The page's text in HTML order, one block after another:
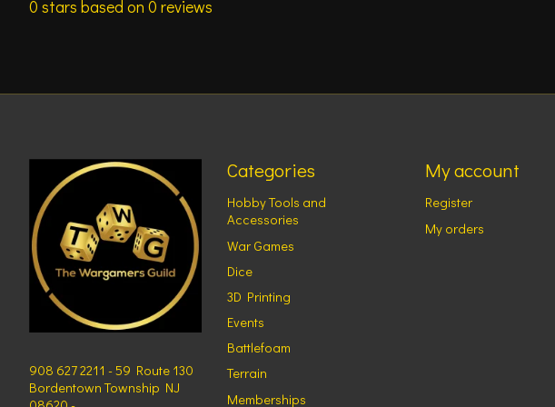
0 stars based on 0 reviews
908 627 2211 - 59 Route 130
Bordentown Township NJ
Categories
Hobby Tools and
Accessories
War Games
Dice
3D Printing
Events
Battlefoam
Terrain
Memberships
My account
Register
My orders